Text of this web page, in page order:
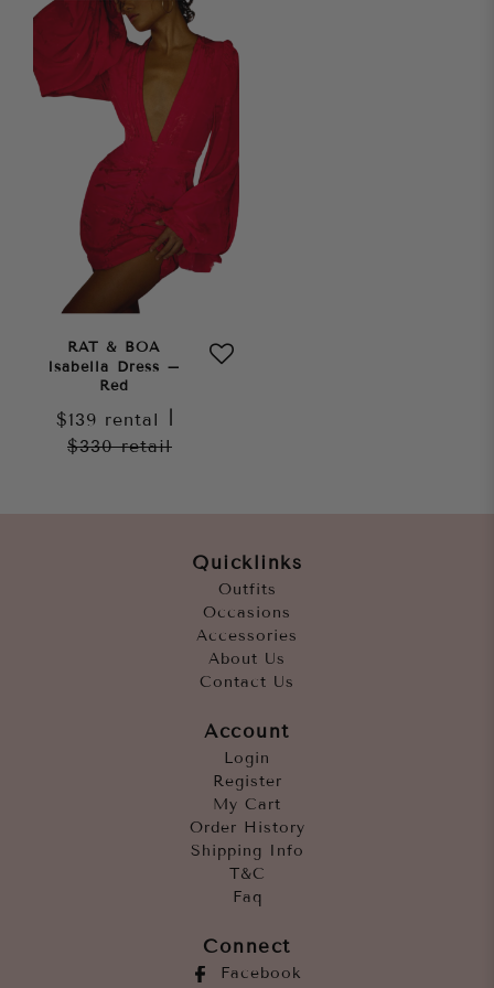
RAT & BOA
Isabella Dress –
Red
$139 rental
$330retail
Quicklinks
Outfits
Occasions
Accessories
About Us
Contact Us
Account
Login
Register
My Cart
Order History
Shipping Info
T&C
Faq
Connect
Facebook